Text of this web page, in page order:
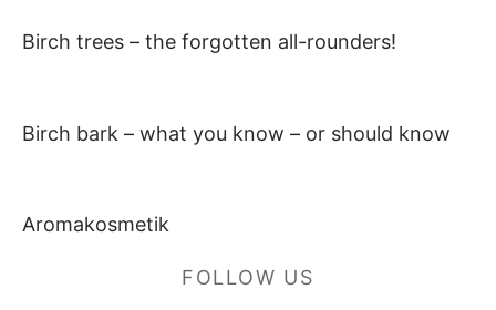
Birch trees – the forgotten all-rounders!
Birch bark – what you know – or should know
Aromakosmetik
FOLLOW US